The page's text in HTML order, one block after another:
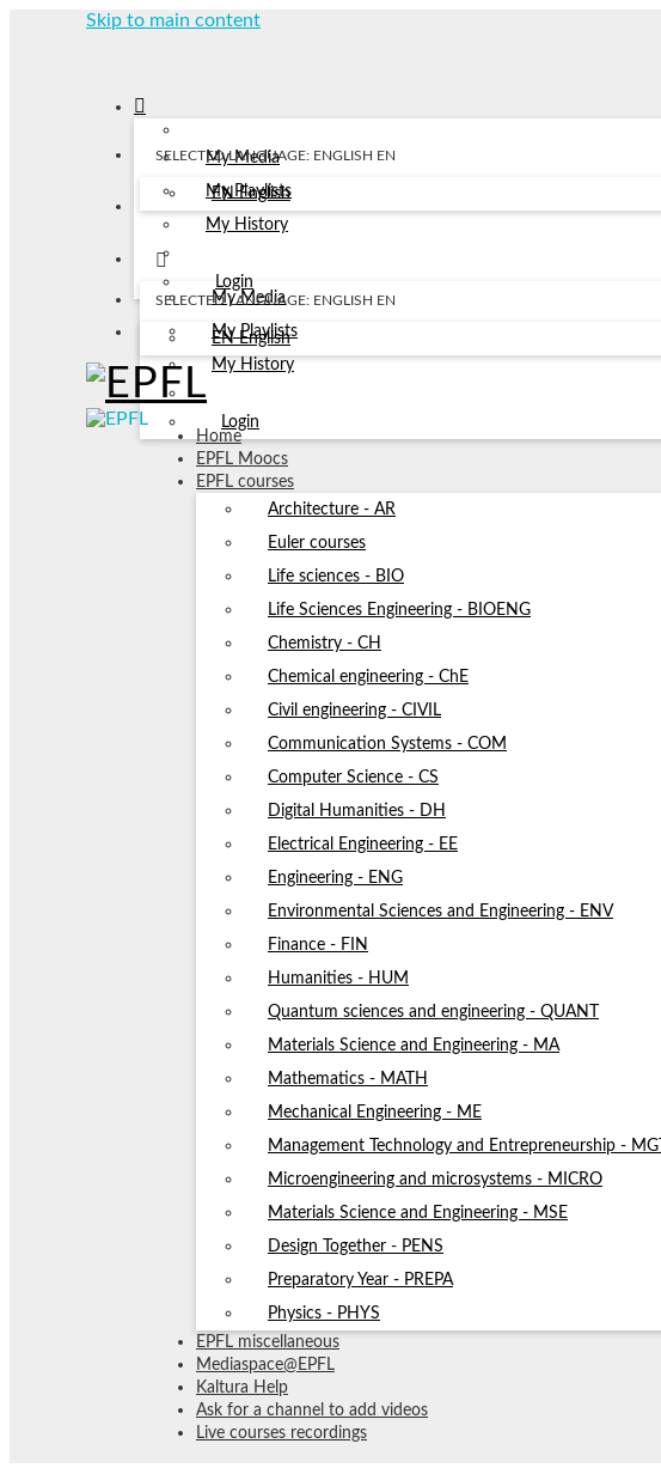
Skip to main content
My Media
My Playlists
My History
Login
SELECTED LANGUAGE: ENGLISH EN
EN English
My Media
My Playlists
My History
Login
SELECTED LANGUAGE: ENGLISH EN
EN English
Home
EPFL Moocs
EPFL courses
Architecture - AR
Euler courses
Life sciences - BIO
Life Sciences Engineering - BIOENG
Chemistry - CH
Chemical engineering - ChE
Civil engineering - CIVIL
Communication Systems - COM
Computer Science - CS
Digital Humanities - DH
Electrical Engineering - EE
Engineering - ENG
Environmental Sciences and Engineering - ENV
Finance - FIN
Humanities - HUM
Quantum sciences and engineering - QUANT
Materials Science and Engineering - MA
Mathematics - MATH
Mechanical Engineering - ME
Management Technology and Entrepreneurship - MGT
Microengineering and microsystems - MICRO
Materials Science and Engineering - MSE
Design Together - PENS
Preparatory Year - PREPA
Physics - PHYS
EPFL miscellaneous
Mediaspace@EPFL
Kaltura Help
Ask for a channel to add videos
Live courses recordings